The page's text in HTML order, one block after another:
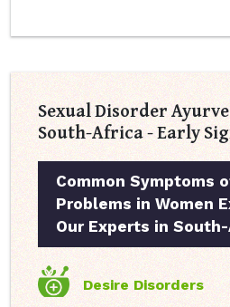
Sexual Disorder
South-Africa - Early
Common Symptoms
Problems in Women
Our Experts in
Desire Disorders